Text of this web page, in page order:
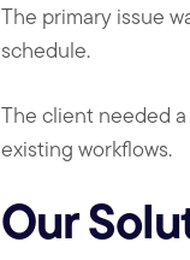
The primary issue
schedule.
The client needed
existing workflows.
Our